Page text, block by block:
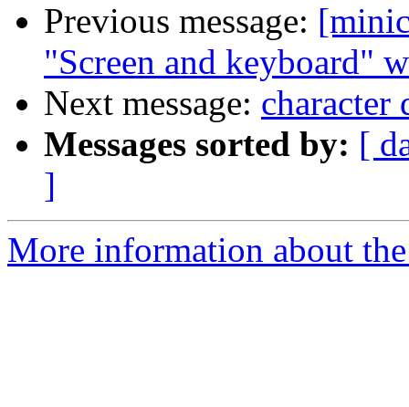
Previous message:
"Screen and keyboard"
Next message: character
Messages sorted by: [
]
More information about